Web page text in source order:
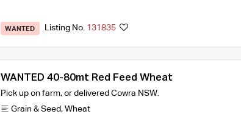
WANTED Listing No. 131835
WANTED 40-80mt Red Feed Wheat
Pick up on farm, or delivered Cowra NSW.
Grain & Seed, Wheat